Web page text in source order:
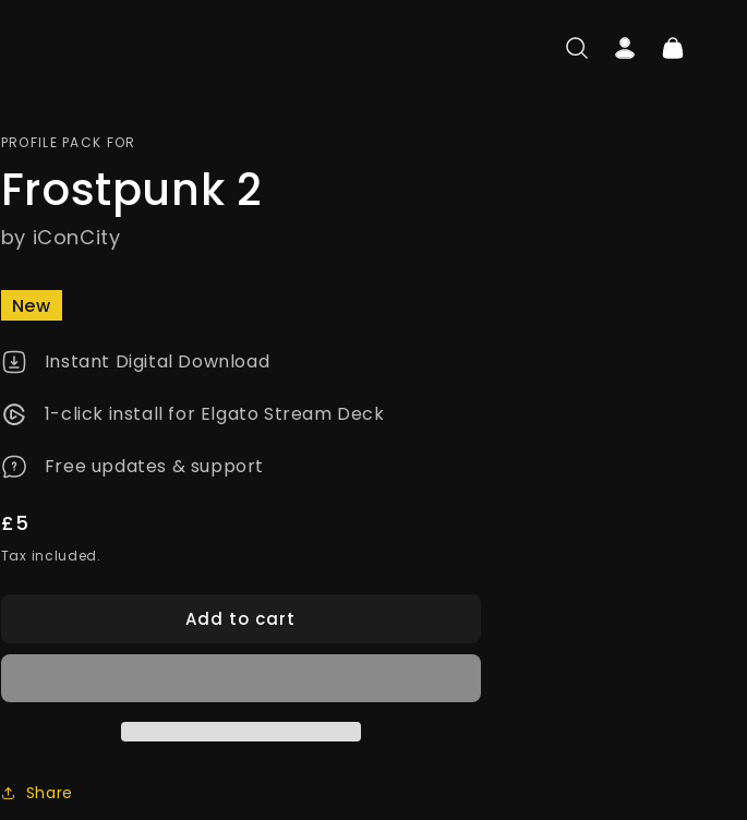
Log
in
Cart
PROFILE PACK FOR
Frostpunk 2
by iConCity
New
Instant Digital Download
1-click install for Elgato Stream Deck
Free updates & support
Regular
price
£5
Tax included.
Add to cart
Share